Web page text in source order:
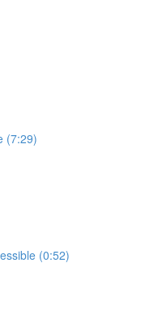
(7:29)
(0:52)